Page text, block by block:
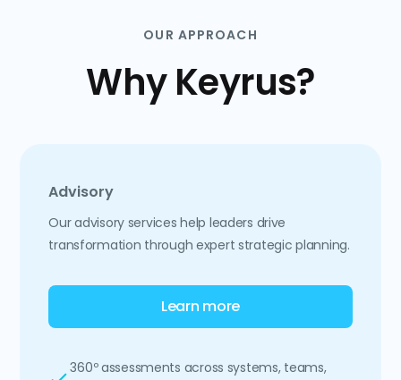
OUR APPROACH
Why Keyrus?
Advisory
Our advisory services help leaders drive
transformation through expert strategic planning.
Learn more
360º assessments across systems, teams,